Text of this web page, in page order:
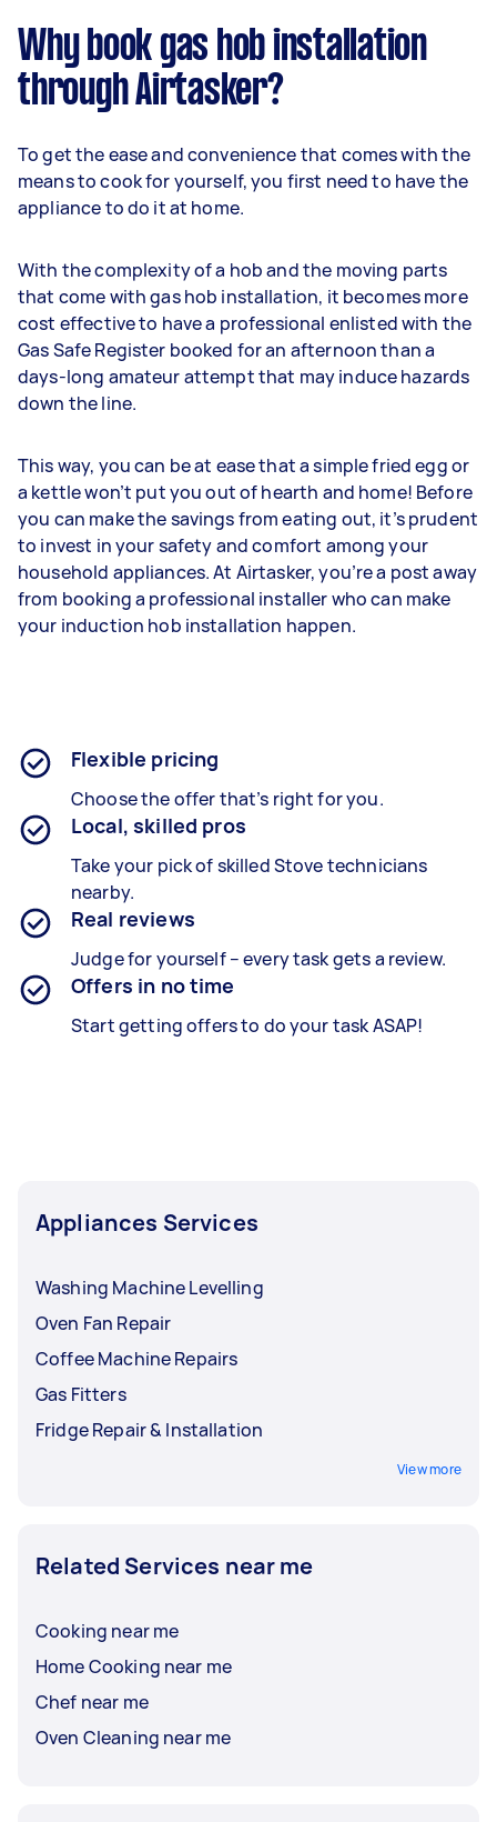
Why book gas hob installation
through Airtasker?
To get the ease and convenience that comes with the
means to cook for yourself, you first need to have the
appliance to do it at home.
With the complexity of a hob and the moving parts
that come with gas hob installation, it becomes more
cost effective to have a professional enlisted with the
Gas Safe Register booked for an afternoon than a
days-long amateur attempt that may induce hazards
down the line.
This way, you can be at ease that a simple fried egg or
a kettle won’t put you out of hearth and home! Before
you can make the savings from eating out, it’s prudent
to invest in your safety and comfort among your
household appliances. At Airtasker, you’re a post away
from booking a professional installer who can make
your induction hob installation happen.
Flexible pricing
Choose the offer that’s right for you.
Local, skilled pros
Take your pick of skilled Stove technicians
nearby.
Real reviews
Judge for yourself – every task gets a review.
Offers in no time
Start getting offers to do your task ASAP!
Appliances Services
Washing Machine Levelling
Oven Fan Repair
Coffee Machine Repairs
Gas Fitters
Fridge Repair & Installation
View more
Related Services near me
Cooking near me
Home Cooking near me
Chef near me
Oven Cleaning near me